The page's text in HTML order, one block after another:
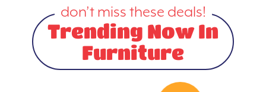
don’t miss these deals!
Trending Now In
Furniture